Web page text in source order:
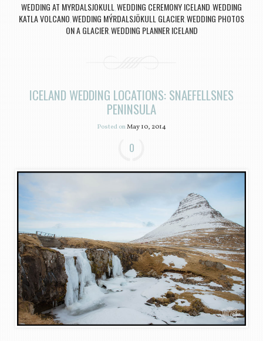
WEDDING AT MYRDALSJOKULL WEDDING CEREMONY ICELAND WEDDING
KATLA VOLCANO WEDDING MÝRDALSJÖKULL GLACIERWEDDING PHOTOS
ON A GLACIER, WEDDING PLANNER ICELAND
ICELAND WEDDING LOCATIONS: SNAEFELLSNES
PENINSULA
Posted onMay 10, 2014
0